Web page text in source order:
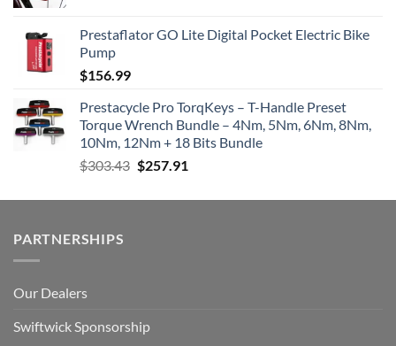
Prestaflator GO Lite Digital Pocket Electric Bike
Pump
$156.99
Prestacycle Pro TorqKeys – T-Handle Preset
Torque Wrench Bundle – 4Nm, 5Nm, 6Nm, 8Nm,
10Nm, 12Nm + 18 Bits Bundle
$303.43 Original
was:
$257.91
is:
PARTNERSHIPS
Our Dealers
Swiftwick Sponsorship